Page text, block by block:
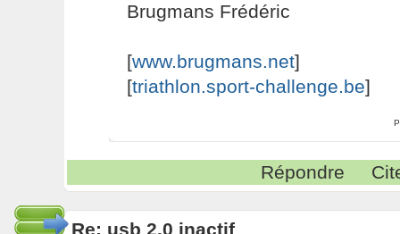
Brugmans Frédéric
[www.brugmans.net]
[triathlon.sport-challenge.be]
Répondre
Re: usb 2.0 inactif